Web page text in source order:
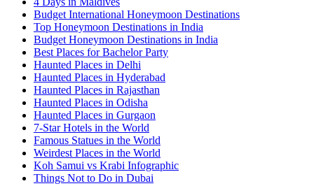
Budget International Honeymoon Destinations
Top Honeymoon Destinations in India
Budget Honeymoon Destinations in India
Best Places for Bachelor Party
Haunted Places in Delhi
Haunted Places in Hyderabad
Haunted Places in Rajasthan
Haunted Places in Odisha
Haunted Places in Gurgaon
7-Star Hotels in the World
Famous Statues in the World
Weirdest Places in the World
Koh Samui vs Krabi Infographic
Things Not to Do in Dubai